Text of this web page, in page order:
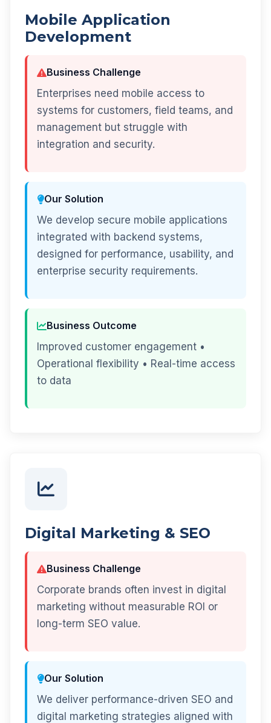
Mobile Application
Development
Business Challenge
Enterprises need mobile access to
systems for customers, field teams, and
management but struggle with
integration and security.
Our Solution
We develop secure mobile applications
integrated with backend systems,
designed for performance, usability, and
enterprise security requirements.
Business Outcome
Improved customer engagement •
Operational flexibility • Real-time access
to data
Digital Marketing & SEO
Business Challenge
Corporate brands often invest in digital
marketing without measurable ROI or
long-term SEO value.
Our Solution
We deliver performance-driven SEO and
digital marketing strategies aligned with